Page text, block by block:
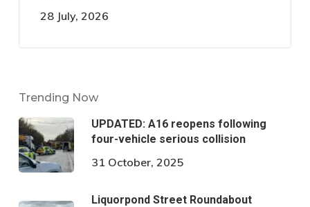
28 July, 2026
Trending Now
UPDATED: A16 reopens following
four-vehicle serious collision
31 October, 2025
Liquorpond Street Roundabout